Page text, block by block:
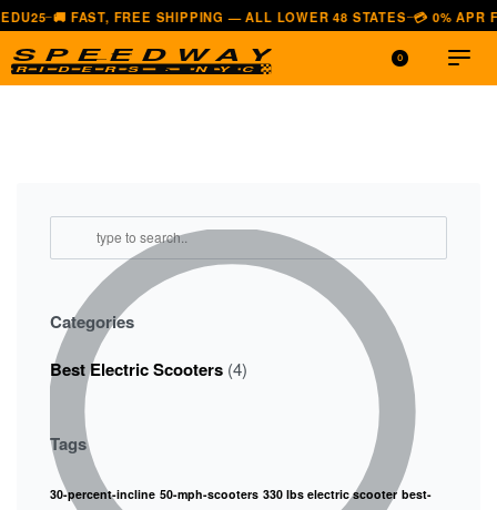
FAST, FREE SHIPPING — ALL LOWER 48 STATES— 💳 0% APR
0
Categories
Best Electric Scooters (4)
Tags
30-percent-incline 50-mph-scooters 330 lbs electric scooter best-